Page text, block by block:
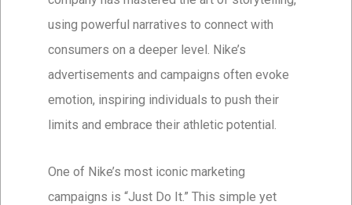
using powerful narratives to connect with
consumers on a deeper level. Nike’s
advertisements and campaigns often evoke
emotion, inspiring individuals to push their
limits and embrace their athletic potential.
One of Nike’s most iconic marketing
campaigns is “Just Do It.” This simple yet